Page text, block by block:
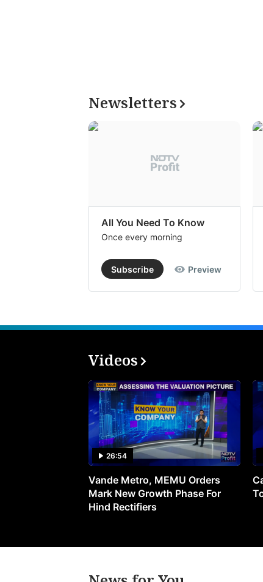
Newsletters
All You Need To Know
Once every morning
Subscribe Preview
Videos
26:54
Vande Metro, MEMU Orders
Mark New Growth Phase For
Hind Rectifiers